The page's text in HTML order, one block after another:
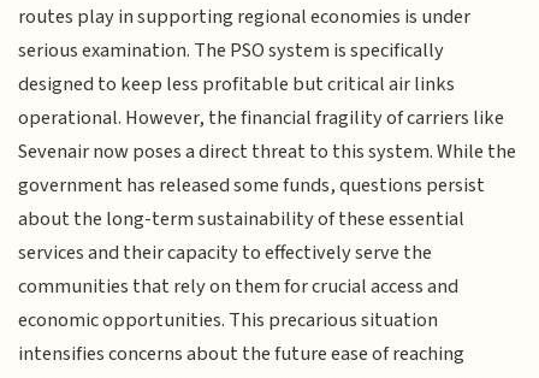
routes play in supporting regional economies is under
serious examination. The PSO system is specifically
designed to keep less profitable but critical air links
operational. However, the financial fragility of carriers like
Sevenair now poses a direct threat to this system. While the
government has released some funds, questions persist
about the long-term sustainability of these essential
services and their capacity to effectively serve the
communities that rely on them for crucial access and
economic opportunities. This precarious situation
intensifies concerns about the future ease of reaching